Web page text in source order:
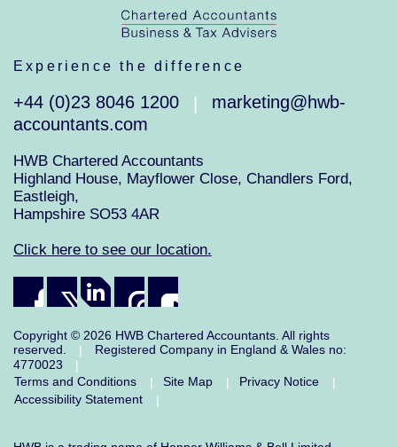
Experience the difference
+44 (0)23 8046 1200 |
marketing@hwb-
accountants.com
HWB Chartered Accountants
Highland House, Mayflower Close, Chandlers Ford,
Eastleigh,
Hampshire SO53 4AR
Click here to see our location.
Copyright © 2026 HWB Chartered Accountants. All rights
reserved.
|
Registered Company in England & Wales no:
4770023
|
Terms and Conditions
| Site Map | Privacy Notice
|
Accessibility Statement
|